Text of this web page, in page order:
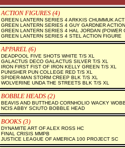
ACTION FIGURES (4)
GREEN LANTERN SERIES 4 ARKKIS CHUMMUK
GREEN LANTERN SERIES 4 GUY GARDNER
GREEN LANTERN SERIES 4 HAL JORDAN (POWER
GREEN LANTERN SERIES 4 STEL ACTION FIGURE
APPAREL (6)
DEADPOOL FIVE SHOTS WHITE T/S XL
GALACTUS DECO GALACTUS SILVER T/S XL
IRON FIRST FIST OF IRON KELLY GREEN T/S XL
PUNISHER PUN COLLEGE RED T/S XL
SPIDER-MAN STORM CREEP BLK T/S XL
WOLVERINE UNDA THE STREETS BLK T/S XL
BOBBLE HEADS (2)
BEAVIS AND BUTTHEAD CORNHOLIO WACKY
NCIS ABBY SCIUTO BOBBLE HEAD
BOOKS (3)
DYNAMITE ART OF ALEX ROSS HC
FINAL CRISIS MMPB
JUSTICE LEAGUE OF AMERICA 100 PROJECT SC